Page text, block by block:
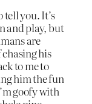
tell you. It’s
and play, but
are
his
to me to
him the fun
goofy with